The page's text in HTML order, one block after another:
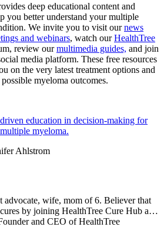
deep educational content and
you better understand your multiple
We invite you to visit ournews
and webinars, watch ourHealthTree
review ourmultimedia guides, and join
media platform. These free resources
on the very latest treatment options and
myeloma outcomes.
education in decision-making for
myeloma.
advocate, wife, mom of 6. Believer that
by joining HealthTree Cure Hub and
and CEO of HealthTree